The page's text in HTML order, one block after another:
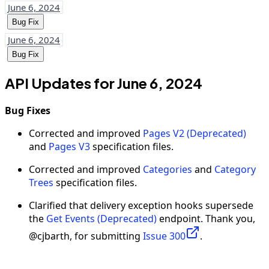
June 6, 2024
Bug Fix
June 6, 2024
Bug Fix
API Updates for June 6, 2024
Bug Fixes
Corrected and improved Pages V2 (Deprecated)
and Pages V3specification files.
Corrected and improved Categories and Category
Trees specification files.
Clarified that delivery exception hooks supersede
the Get Events (Deprecated)endpoint. Thank you,
@cjbarth, for submitting Issue 300 .